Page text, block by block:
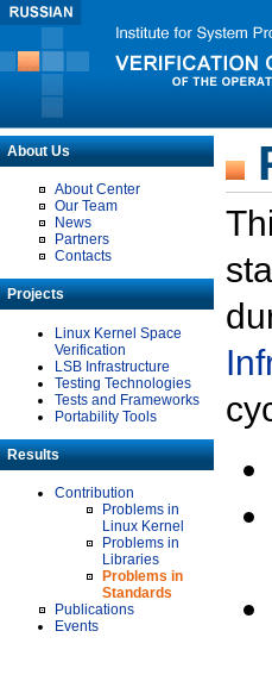
About Us
About Center
Our Team
News
Partners
Contacts
Projects
Linux Kernel Space
Verification
LSB Infrastructure
Testing Technologies
Tests and Frameworks
Portability Tools
Results
Contribution
Problems in
Linux Kernel
Problems in
Libraries
Problems in
Standards
Publications
Events